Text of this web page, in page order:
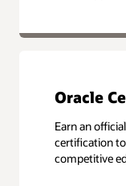
Oracle
Earn an
certification
competitive